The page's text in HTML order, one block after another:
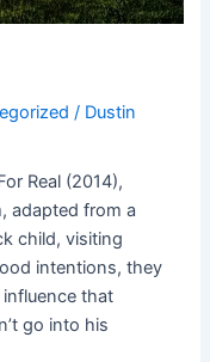
/ Dustin
Real (2014),
adapted from a
child, visiting
intentions, they
influence that
go into his